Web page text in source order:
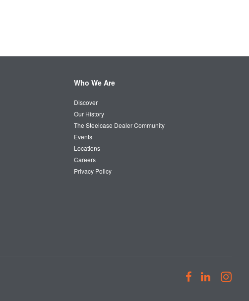
Who We Are
Discover
Our History
The Steelcase Dealer Community
Events
Locations
Careers
Privacy Policy
Follow
us
Follow
us